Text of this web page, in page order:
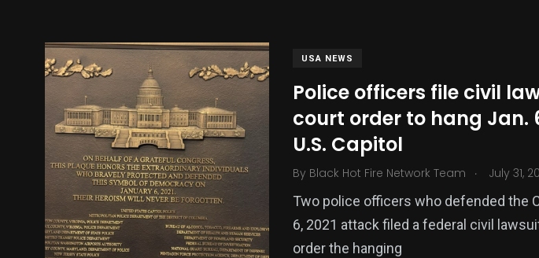
USA NEWS
Police officers file civil
court order to hang Jan.
U.S. Capitol
By Black Hot Fire Network Team . July 31,
Two police officers who defended the
6, 2021 attack filed a federal civil
order the hanging
137
Science &
Technology
275 377